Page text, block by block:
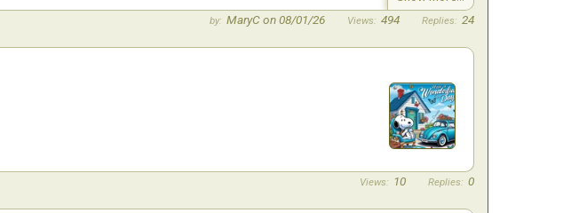
MaryC on 08/01/26 494 24
10 0